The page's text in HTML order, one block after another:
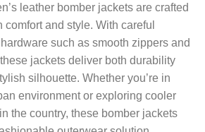
leather bomber jackets are crafted
and style. With careful
such as smooth zippers and
jackets deliver both durability
silhouette. Whether you’re in
environment or exploring cooler
the country, these bomber jackets